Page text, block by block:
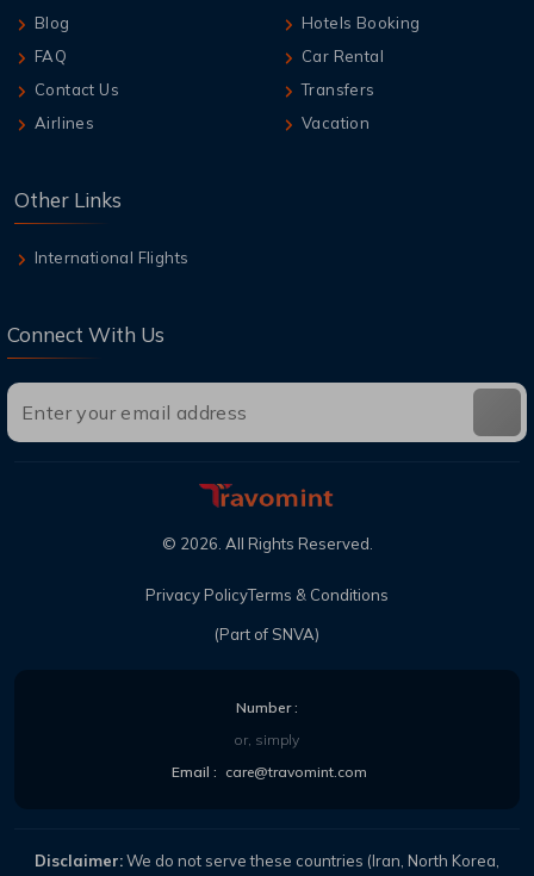
Blog
FAQ
Contact Us
Airlines
Hotels Booking
Car Rental
Transfers
Vacation
Other Links
International Flights
Connect With Us
(Part of SNVA)
© 2026. All Rights Reserved.
Privacy PolicyTerms & Conditions
Number :
or, simply
Email : care@travomint.com
Disclaimer:We do not serve these countries (Iran, North Korea,